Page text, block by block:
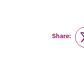
Share: